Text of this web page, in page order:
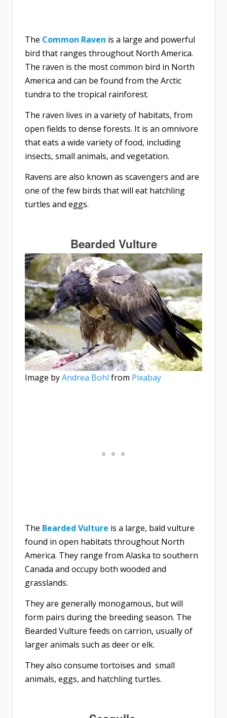
The Common Raven is a large and powerful
bird that ranges throughout North America.
The raven is the most common bird in North
America and can be found from the Arctic
tundra to the tropical rainforest.
The raven lives in a variety of habitats, from
open fields to dense forests. It is an omnivore
that eats a wide variety of food, including
insects, small animals, and vegetation.
Ravens are also known as scavengers and are
one of the few birds that will eat hatchling
turtles and eggs.
Bearded Vulture
Image byAndrea Bohl from Pixabay
The Bearded Vulture is a large, bald vulture
found in open habitats throughout North
America. They range from Alaska to southern
Canada and occupy both wooded and
grasslands.
They are generally monogamous, but will
form pairs during the breeding season. The
Bearded Vulture feeds on carrion, usually of
larger animals such as deer or elk.
They also consume tortoises and small
animals, eggs, and hatchling turtles.